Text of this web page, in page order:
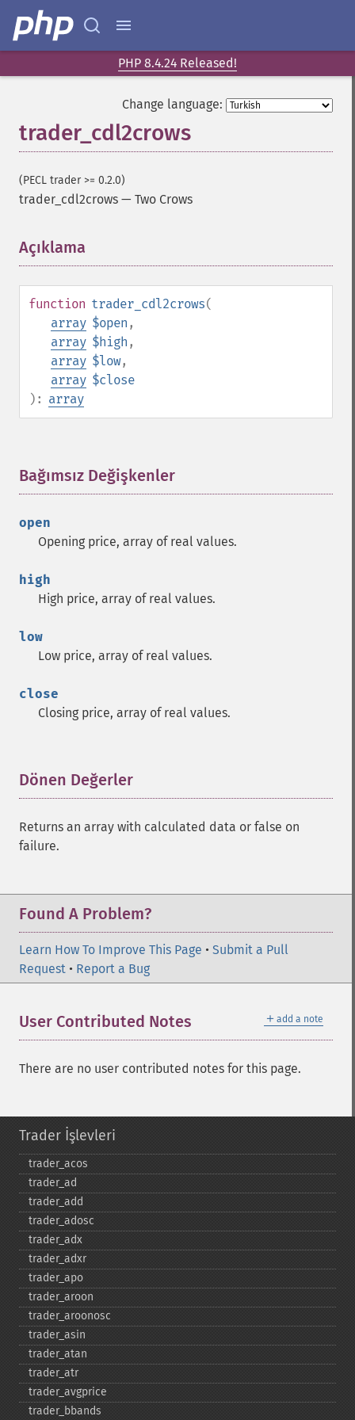
PHP 8.4.24 Released!
Change language:
trader_cdl2crows
(PECL trader >= 0.2.0)
trader_cdl2crows — Two Crows
Açıklama
function trader_cdl2crows(
array $open ,
array $high ,
array $low,
array $close
): array
Bağımsız Değişkenler
open
Opening price, array of real values.
high
High price, array of real values.
low
Low price, array of real values.
close
Closing price, array of real values.
Dönen Değerler
Returns an array with calculated data or false on
failure.
Found A Problem?
Learn How To Improve This Page • Submit a Pull
Request • Report a Bug
＋ add a note
User Contributed Notes
There are no user contributed notes for this page.
Trader İşlevleri
trader_​acos
trader_​ad
trader_​add
trader_​adosc
trader_​adx
trader_​adxr
trader_​apo
trader_​aroon
trader_​aroonosc
trader_​asin
trader_​atan
trader_​atr
trader_​avgprice
trader_​bbands